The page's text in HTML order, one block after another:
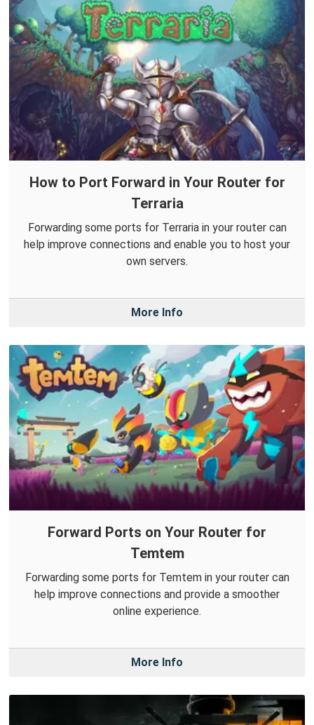
How to Port Forward in Your Router for
Terraria
Forwarding some ports for Terraria in your router can
help improve connections and enable you to host your
own servers.
More Info
Forward Ports on Your Router for
Temtem
Forwarding some ports for Temtem in your router can
help improve connections and provide a smoother
online experience.
More Info